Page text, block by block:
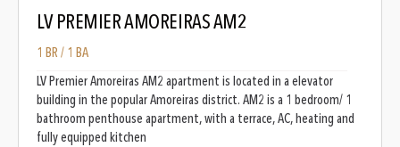
LV PREMIER AMOREIRAS AM2
1 BR / 1 BA
LV Premier Amoreiras AM2 apartment is located in a elevator
building in the popular Amoreiras district. AM2 is a 1 bedroom/ 1
bathroom penthouse apartment, with a terrace, AC, heating and
fully equipped kitchen